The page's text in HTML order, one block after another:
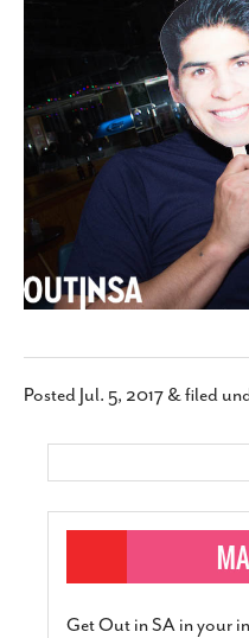
Posted Jul. 5, 2017 &filed
Get Out in SA in your